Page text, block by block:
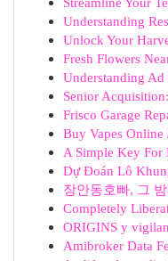
Understanding
Unlock Your
Fresh Flowers
Understanding Ad
Senior
Frisco Garage
Buy Vapes
A Simple Key For
Dự Đoán Lô
장안동호빠, 그
Completely
ORIGINS y
Amibroker Data